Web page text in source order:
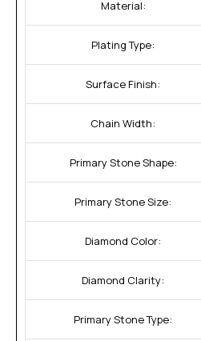
Material:
Plating Type:
Surface Finish:
Chain Width:
Primary Stone Shape:
Primary Stone Size:
Diamond Color:
Diamond Clarity:
Primary Stone Type: